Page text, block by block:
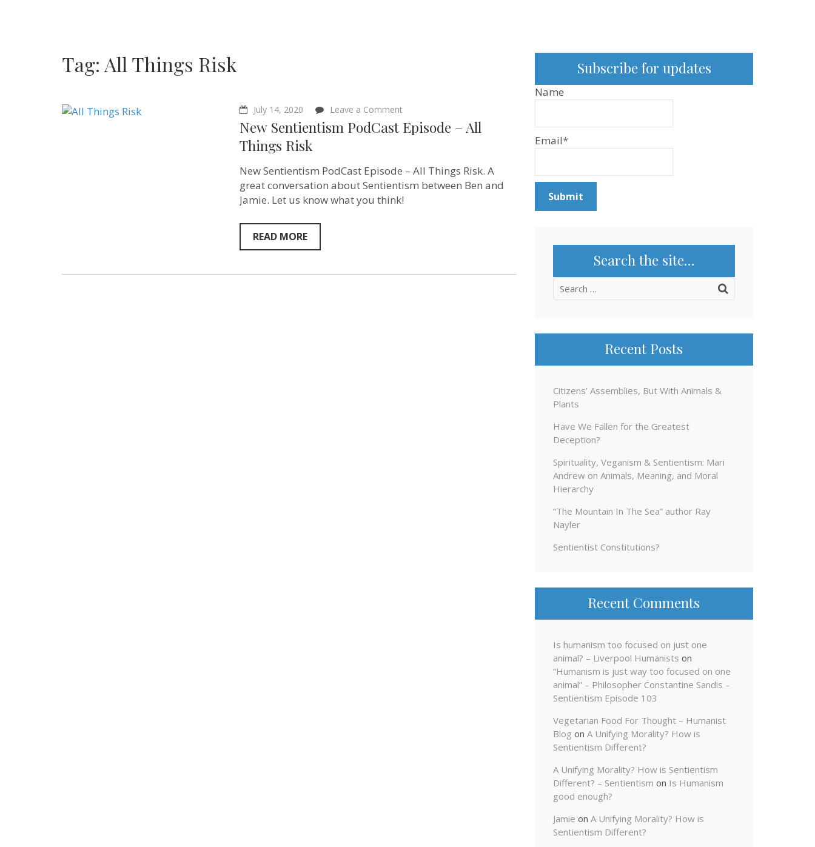
Tag: All Things Risk
July 14, 2020 Leave a Comment
Sentientism
All
Things
Risk
New Sentientism PodCast Episode – All
Things Risk
New Sentientism PodCast Episode – All Things Risk. A
great conversation about Sentientism between Ben and
Jamie. Let us know what you think!
READ MORE
Subscribe for updates
Name
Email*
Search the site…
Search
Recent Posts
Citizens’ Assemblies, But With Animals &
Plants
Have We Fallen for the Greatest
Deception?
Spirituality, Veganism & Sentientism: Mari
Andrew on Animals, Meaning, and Moral
Hierarchy
“The Mountain In The Sea” author Ray
Nayler
Sentientist Constitutions?
Recent Comments
Is humanism too focused on just one
animal? – Liverpool Humanists on
“Humanism is just way too focused on one
animal” – Philosopher Constantine Sandis –
Sentientism Episode 103
Vegetarian Food For Thought – Humanist
Blog on A Unifying Morality? How is
Sentientism Different?
A Unifying Morality? How is Sentientism
Different? – Sentientism on Is Humanism
good enough?
Jamie on A Unifying Morality? How is
Sentientism Different?